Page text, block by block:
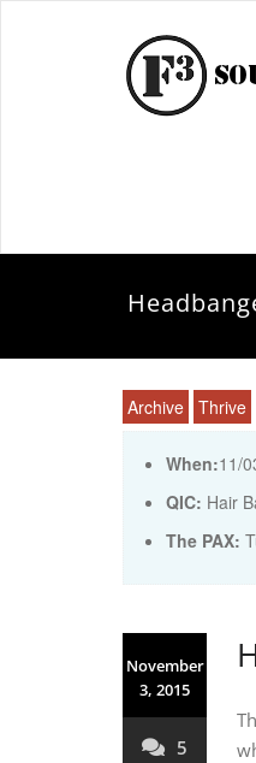
Archive Thrive
When:11/
QIC: Hair
The PAX:
November
3, 2015
5